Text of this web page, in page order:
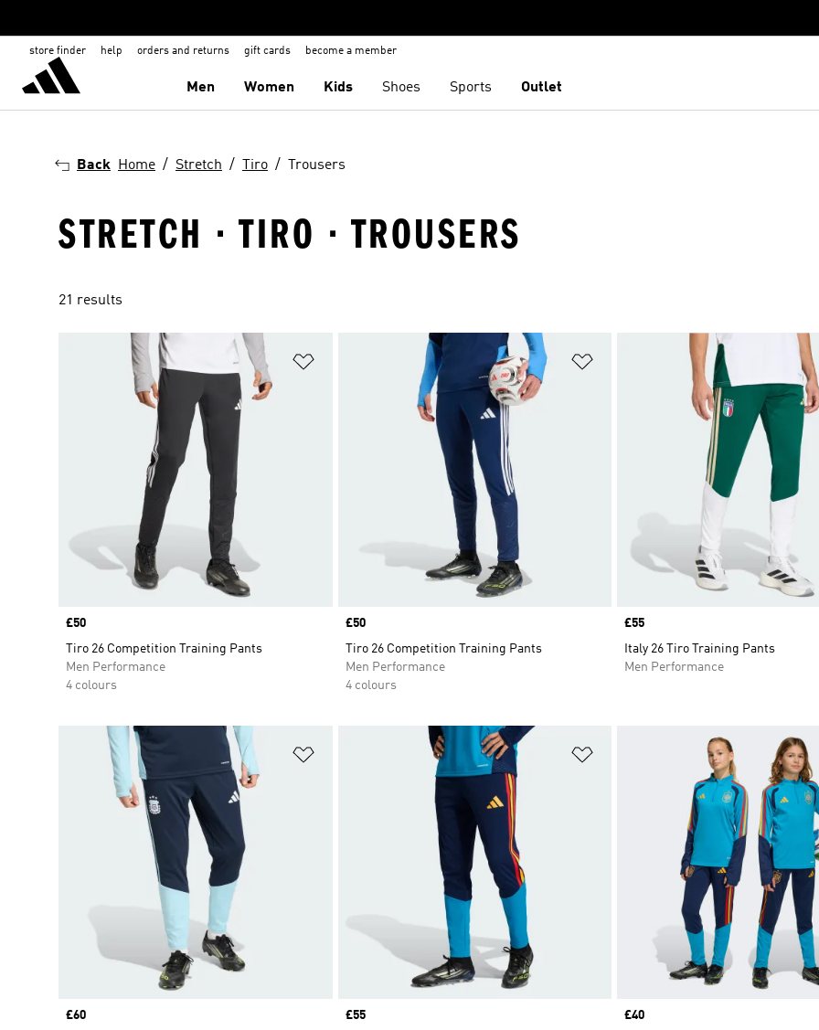
store finder help orders and returns gift cards become a member
Men Women Kids Shoes Sports Outlet
Back Home Stretch Tiro Trousers
STRETCH · TIRO · TROUSERS
21 results
Price
£50
Tiro 26 Competition Training Pants
Men Performance
4 colours
Add to Wishlist
Price
£50
Tiro 26 Competition Training Pants
Men Performance
4 colours
Price
£55
Italy 26 Tiro Training Pants
Men Performance
Price
£60
Price
£55
Price
£40